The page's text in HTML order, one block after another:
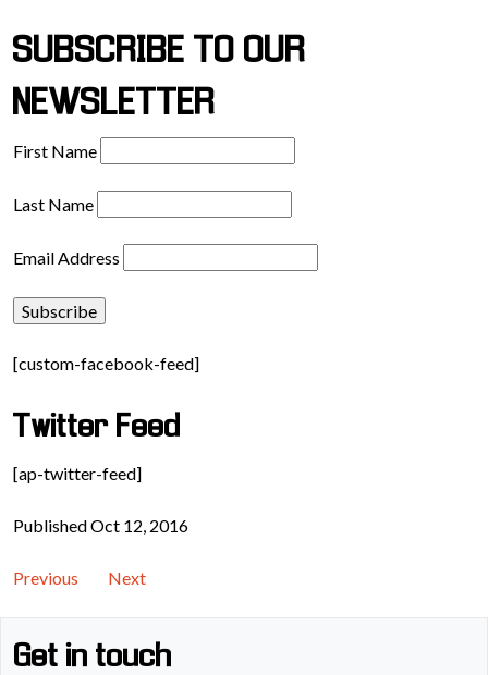
SUBSCRIBE TO OUR
NEWSLETTER
First Name
Last Name
Email Address
[custom-facebook-feed]
Twitter Feed
[ap-twitter-feed]
Published Oct 12, 2016
Previous Next
Get in touch